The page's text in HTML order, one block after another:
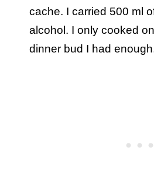
cache. I carried 500 ml
alcohol. I only cooked
dinner bud I had